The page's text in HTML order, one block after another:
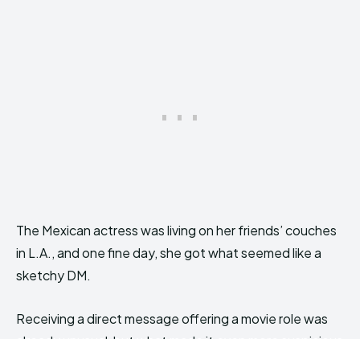
The Mexican actress was living on her friends’ couches
in L.A., and one fine day, she got what seemed like a
sketchy DM.
Receiving a direct message offering a movie role was